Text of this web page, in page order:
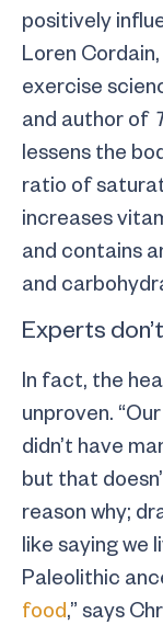
positively
Loren
exercise
and author of
lessens the
ratio of
increases
and contains
and
Experts
In fact, the
unproven.
didn’t have
but that
reason why;
like saying we
Paleolithic
food,” says